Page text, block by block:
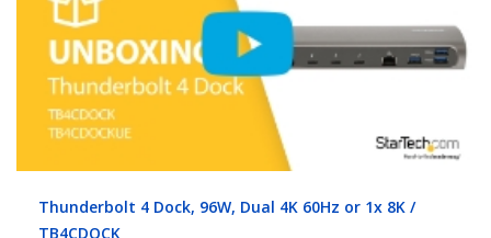
Thunderbolt 4 Dock, 96W, Dual 4K 60Hz or 1x 8K /
TB4CDOCK